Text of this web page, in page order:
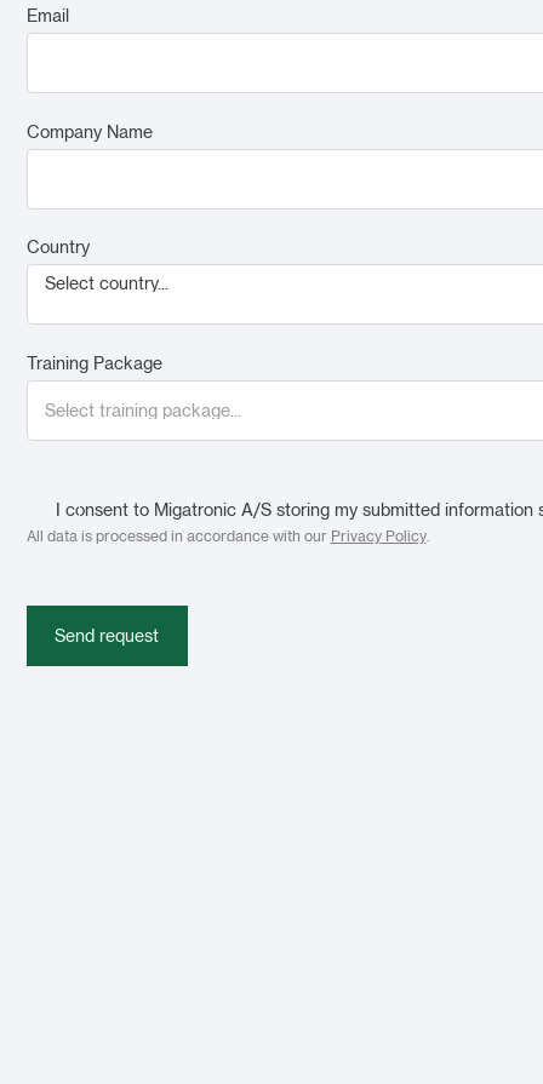
Email
Company Name
Country
Select country...
Training Package
I consent to Migatronic A/S storing my submitted information
All data is processed in accordance with our Privacy Policy.
Send request